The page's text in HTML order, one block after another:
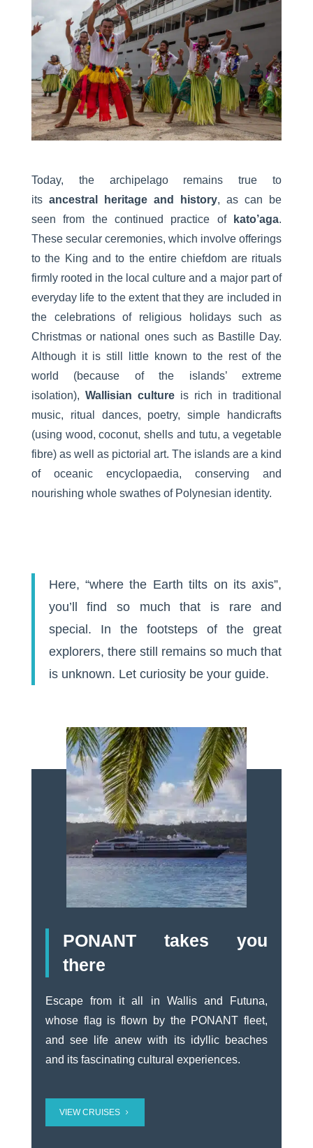
Today, the archipelago remains true to
its ancestral heritage and history, as can be
seen from the continued practice of
kato’aga.
These secular ceremonies, which involve offerings
to the King and to the entire chiefdom are rituals
firmly rooted in the local culture and a major part of
everyday life to the extent that they are included in
the celebrations of religious holidays such as
Christmas or national ones such as Bastille Day.
Although it is still little known to the rest of the
world (because of the islands’ extreme
isolation), Wallisian cultureis rich in traditional
music, ritual dances, poetry, simple handicrafts
(using wood, coconut, shells and tutu, a vegetable
fibre) as well as pictorial art. The islands are a kind
of oceanic encyclopaedia, conserving and
nourishing whole swathes of Polynesian identity.
Here, “where the Earth tilts on its axis”,
you’ll find so much that is rare and
special. In the footsteps of the great
explorers, there still remains so much that
is unknown. Let curiosity be your guide.
PONANT takes you
there
Escape from it all in Wallis and Futuna,
whose flag is flown by the PONANT fleet,
and see life anew with its idyllic beaches
and its fascinating cultural experiences.
VIEW CRUISES